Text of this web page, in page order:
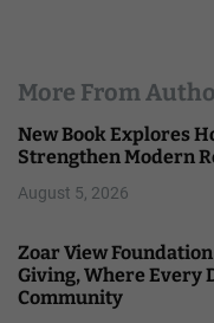
More From
New Book Explores
Strengthen Modern
August 5, 2026
Zoar View
Giving, Where Every
Community